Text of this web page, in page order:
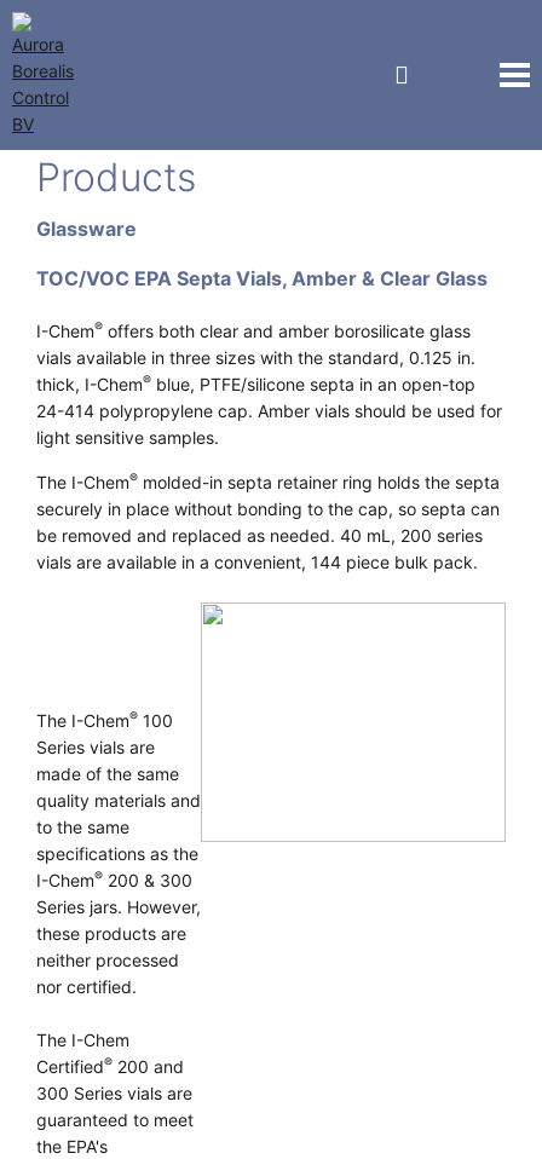
Products
Glassware
TOC/VOC EPA Septa Vials, Amber & Clear Glass
I-Chem® offers both clear and amber borosilicate glass
vials available in three sizes with the standard, 0.125 in.
thick, I-Chem® blue, PTFE/silicone septa in an open-top
24-414 polypropylene cap. Amber vials should be used for
light sensitive samples.
The I-Chem® molded-in septa retainer ring holds the septa
securely in place without bonding to the cap, so septa can
be removed and replaced as needed. 40 mL, 200 series
vials are available in a convenient, 144 piece bulk pack.
The I-Chem® 100
Series vials are
made of the same
quality materials and
to the same
specifications as the
I-Chem® 200 & 300
Series jars. However,
these products are
neither processed
nor certified.
The I-Chem
Certified® 200 and
300 Series vials are
guaranteed to meet
the EPA's